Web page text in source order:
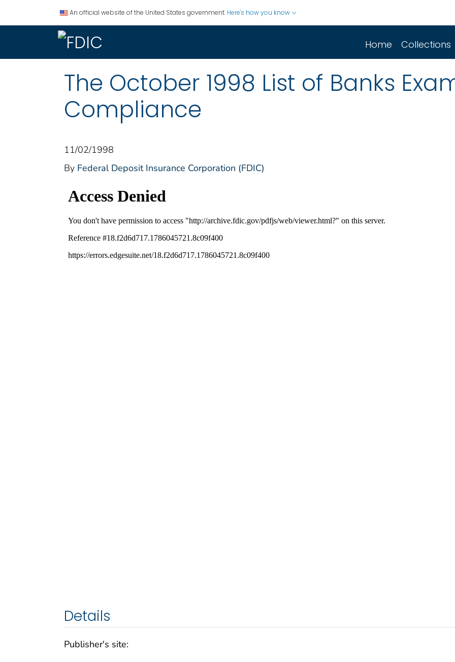
An official website of the United States government. Here's how you know
Home Collections
The October 1998 List of Banks
Compliance
11/02/1998
By Federal Deposit Insurance Corporation (FDIC)
Details
Publisher's site: